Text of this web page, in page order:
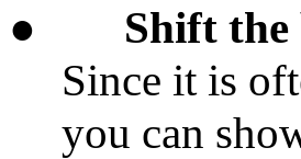
●
Shift
Since it is
you can